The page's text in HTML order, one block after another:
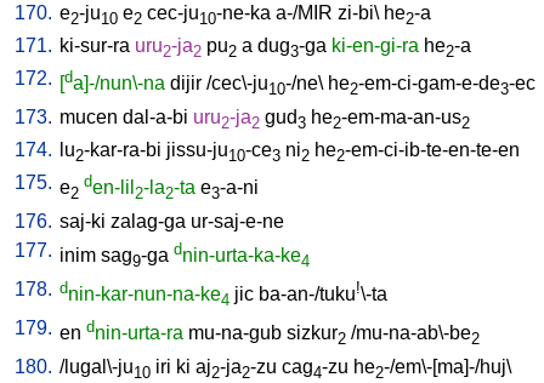
170. e2-ju10 e2 cec-ju10-ne-ka a-/MIR zi-bi\ he2-a
171. ki-sur-ra uru2-ja2 pu2 a dug3-ga ki-en-gi-ra he2-a
172. [da]-/nun\-na dijir /cec\-ju10-/ne\ he2-em-ci-gam-e-de3-ec
173. mucen dal-a-bi uru2-ja2 gud3 he2-em-ma-an-us2
174. lu2-kar-ra-bi jissu-ju10-ce3 ni2 he2-em-ci-ib-te-en-te-en
175. e2
den-lil 2-la2-ta e3-a-ni
176. saj-ki zalag-ga ur-saj-e-ne
177. inim sag9-ga dnin-urta-ka-ke4
178. dnin-kar-nun-na-ke4 jic ba-an-/tuku!\-ta
179. en dnin-urta-ra mu-na-gub sizkur2 /mu-na-ab\-be2
180. /lugal\-ju10 iri ki aj2-ja2-zu cag4-zu he2-/em\-[ma]-/huj\